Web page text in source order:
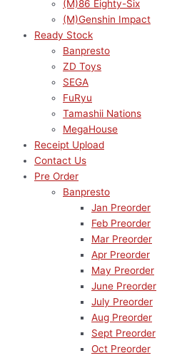
(M)86 Eighty-Six
(M)Genshin Impact
Ready Stock
Banpresto
ZD Toys
SEGA
FuRyu
Tamashii Nations
MegaHouse
Receipt Upload
Contact Us
Pre Order
Banpresto
Jan Preorder
Feb Preorder
Mar Preorder
Apr Preorder
May Preorder
June Preorder
July Preorder
Aug Preorder
Sept Preorder
Oct Preorder